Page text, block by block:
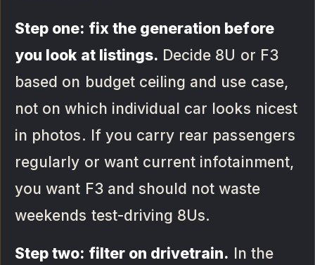
Step one: fix the generation before
you look at listings. Decide 8U or F3
based on budget ceiling and use case,
not on which individual car looks nicest
in photos. If you carry rear passengers
regularly or want current infotainment,
you want F3 and should not waste
weekends test-driving 8Us.
Step two: filter on drivetrain. In the